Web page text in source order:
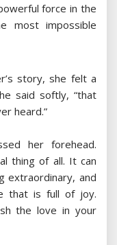
force in the
most impossible
story, she felt a
said softly, “that
heard.”
her forehead.
thing of all. It can
extraordinary, and
that is full of joy.
the love in your